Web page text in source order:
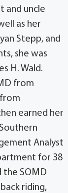
and uncle
as her
Stepp, and
she was
H. Wald.
from
earned her
Analyst
for 38
the SOMD
riding,